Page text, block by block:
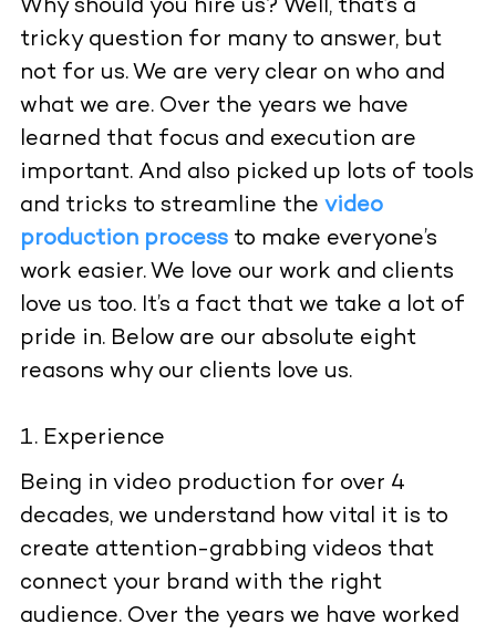
Why should you hire us? Well, that’s a
tricky question for many to answer, but
not for us. We are very clear on who and
what we are. Over the years we have
learned that focus and execution are
important. And also picked up lots of tools
and tricks to streamline the video
production processto make everyone’s
work easier. We love our work and clients
love us too. It’s a fact that we take a lot of
pride in. Below are our absolute eight
reasons why our clients love us.
Experience
Being in video production for over 4
decades, we understand how vital it is to
create attention-grabbing videos that
connect your brand with the right
audience. Over the years we have worked